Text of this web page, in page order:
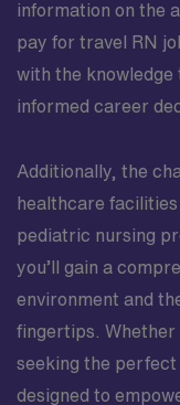
information on the
pay for travel RN
with the knowledge
informed career
Additionally, the
healthcare
pediatric nursing
you’ll gain a
environment and
fingertips. Whether
seeking the
designed to